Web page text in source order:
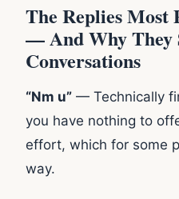
The Replies Most
— And Why They
Conversations
“Nm u” — Technically
you have nothing to
effort, which for some
way.